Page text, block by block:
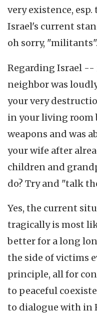
very existence,
Israel's current
oh sorry, "militants".
Regarding Israel
neighbor was
your very
in your living room
weapons and was
your wife after
children and
do? Try and "talk
Yes, the current
tragically is most
better for a long
the side of victims
principle, all for
to peaceful
to dialogue with in